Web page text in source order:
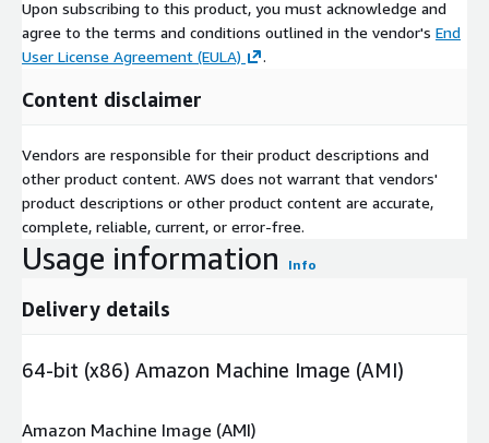
Upon subscribing to this product, you must acknowledge and
agree to the terms and conditions outlined in the vendor's End
User License Agreement (EULA)
.
Content disclaimer
Vendors are responsible for their product descriptions and
other product content. AWS does not warrant that vendors'
product descriptions or other product content are accurate,
complete, reliable, current, or error-free.
Usage information Info
Delivery details
64-bit (x86) Amazon Machine Image (AMI)
Amazon Machine Image (AMI)